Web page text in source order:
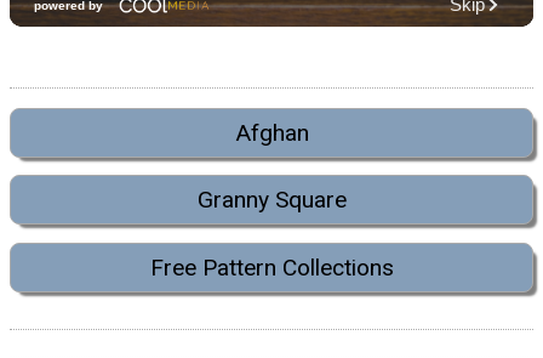
Afghan
Granny Square
Free Pattern Collections